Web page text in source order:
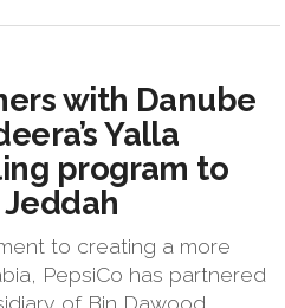
with Danube
Yalla
program to
to creating a more
PepsiCo has partnered
of Bin Dawood